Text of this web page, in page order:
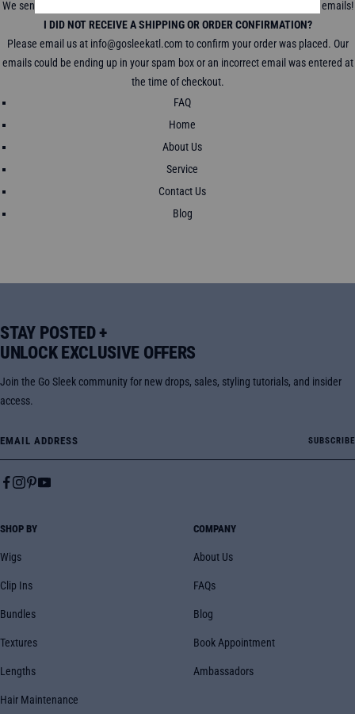
We send a tracking link to track your package in all shipping confirmation emails!
I DID NOT RECEIVE A SHIPPING OR ORDER CONFIRMATION?
Please email us at info@gosleekatl.com to confirm your order was placed. Our
emails could be ending up in your spam box or an incorrect email was entered at
the time of checkout.
FAQ
Home
About Us
Service
Contact Us
Blog
STAY POSTED +
UNLOCK EXCLUSIVE OFFERS
Join the Go Sleek community for new drops, sales, styling tutorials, and insider
access.
SUBSCRIBE
SHOP BY
Wigs
Clip Ins
Bundles
Textures
Lengths
Hair Maintenance
COMPANY
About Us
FAQs
Blog
Book Appointment
Ambassadors